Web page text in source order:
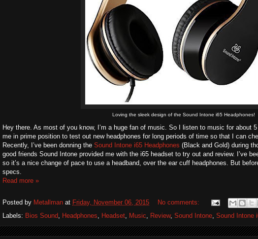
Loving the sleek design of the Sound Intone i65 Headphones!
Hey there. As most of you know, I’m a huge fan of music. So I listen to music for about
me in prime position to test out new headphones for long periods of time so that I can
Recently, I’ve been donning the Sound Intone i65 Headphones (Black and Gold) during
good friends Sound Intone provided me with the i65 headset to try out and review. I’ve
so it’s a nice change of pace to use a headband, over the ear cuff headphones. But
specs.
Read more »
Posted by Metallman at Friday, November 06, 2015
No comments:
Labels: Bios Sound, Headphones, Headset, Music, Review, Sound Intone, Sound Intone